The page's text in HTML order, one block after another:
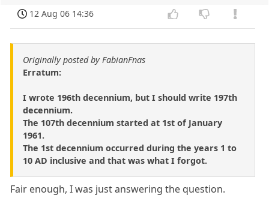
12 Aug 06 14:36
Originally posted by FabianFnas
Erratum:
I wrote 196th decennium, but I should write 197th
decennium.
The 107th decennium started at 1st of January
1961.
The 1st decennium occurred during the years 1 to
10 AD inclusive and that was what I forgot.
Fair enough, I was just answering the question.